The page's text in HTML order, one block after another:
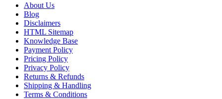
About Us
Blog
Disclaimers
HTML Sitemap
Knowledge Base
Payment Policy
Pricing Policy
Privacy Policy
Returns & Refunds
Shipping & Handling
Terms & Conditions